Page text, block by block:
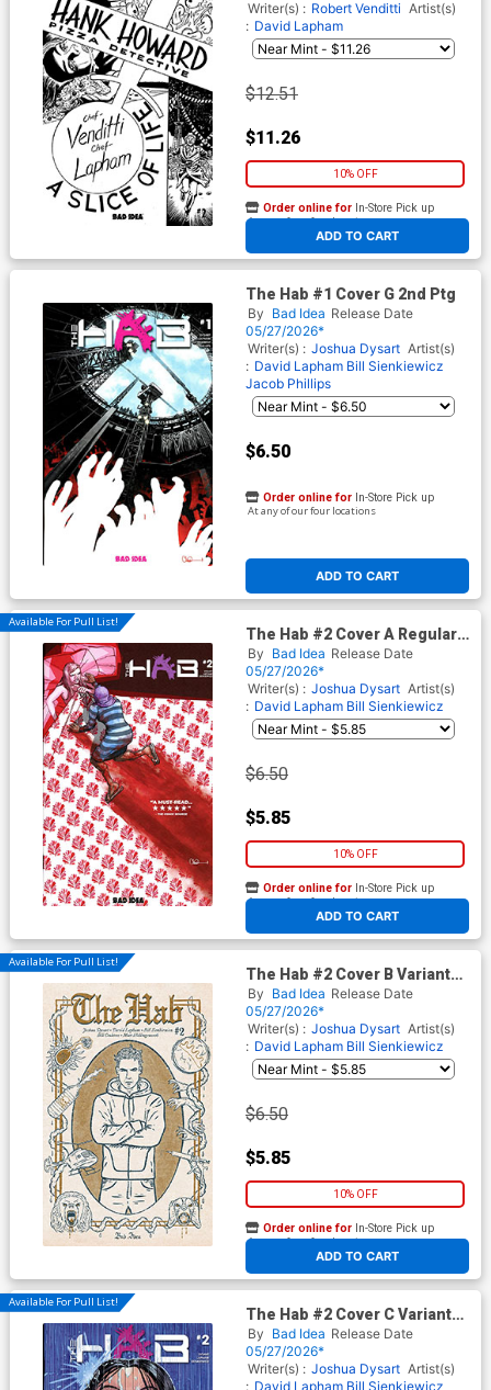
& White Cover
Writer(s) : Robert Venditti Artist(s)
: David Lapham
$12.51
$11.26
10% OFF
ADD TO CART
Order online for In-Store Pick up
At any of our four locations
The Hab #1 Cover G 2nd Ptg
By Bad Idea Release Date
05/27/2026*
Writer(s) : Joshua Dysart Artist(s)
: David Lapham Bill Sienkiewicz
Jacob Phillips
$6.50
ADD TO CART
Order online for In-Store Pick up
At any of our four locations
Available For Pull List!
The Hab #2 Cover A Regular
Charlie Adlard Cover
By Bad Idea Release Date
05/27/2026*
Writer(s) : Joshua Dysart Artist(s)
: David Lapham Bill Sienkiewicz
$6.50
$5.85
10% OFF
ADD TO CART
Order online for In-Store Pick up
At any of our four locations
Available For Pull List!
The Hab #2 Cover B Variant
Sarah Sumeray Lost Texts
Cover
By Bad Idea Release Date
05/27/2026*
Writer(s) : Joshua Dysart Artist(s)
: David Lapham Bill Sienkiewicz
$6.50
$5.85
10% OFF
ADD TO CART
Order online for In-Store Pick up
At any of our four locations
Available For Pull List!
The Hab #2 Cover C Variant
David Lapham Cover
By Bad Idea Release Date
05/27/2026*
Writer(s) : Joshua Dysart Artist(s)
: David Lapham Bill Sienkiewicz